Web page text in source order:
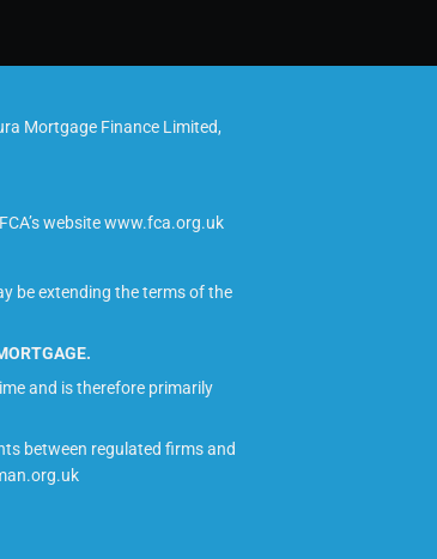
Mortgage Finance Limited,
website www.fca.org.uk
be extending the terms of the
and is therefore primarily
between regulated firms and